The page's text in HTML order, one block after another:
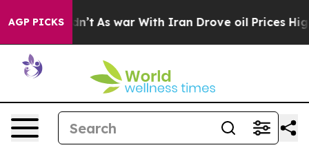
AGP PICKSAs war With Iran Drove oil Prices Higher,